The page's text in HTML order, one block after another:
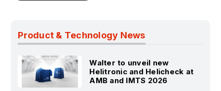
Product & Technology News
Walter to unveil new
Helitronic and Helicheck at
AMB and IMTS 2026